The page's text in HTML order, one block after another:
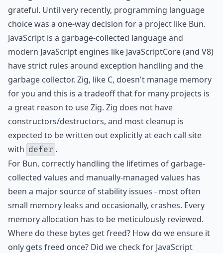
grateful. Until very recently, programming language
choice was a one-way decision for a project like Bun.
JavaScript is a garbage-collected language and
modern JavaScript engines like JavaScriptCore (and V8)
have strict rules around exception handling and the
garbage collector. Zig, like C, doesn't manage memory
for you and this is a tradeoff that for many projects is
a great reason to use Zig. Zig does not have
constructors/destructors, and most cleanup is
expected to be written out explicitly at each call site
with defer .
For Bun, correctly handling the lifetimes of garbage-
collected values and manually-managed values has
been a major source of stability issues - most often
small memory leaks and occasionally, crashes. Every
memory allocation has to be meticulously reviewed.
Where do these bytes get freed? How do we ensure it
only gets freed once? Did we check for JavaScript